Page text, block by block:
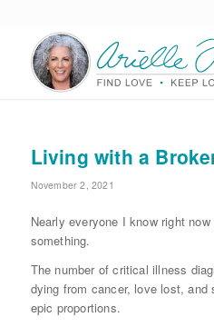
Living with a
November 2, 2021
Nearly everyone I know right
something.
The number of critical illness
dying from cancer, love lost,
epic proportions.